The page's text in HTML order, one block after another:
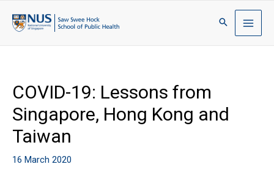
COVID-19: Lessons from
Singapore, Hong Kong and
Taiwan
16 March 2020